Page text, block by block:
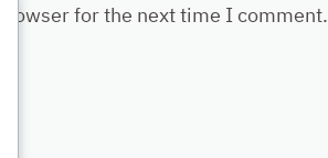
for the next time I comment.